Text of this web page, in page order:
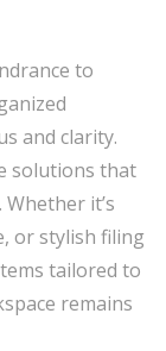
to
and clarity.
solutions that
it’s
or stylish filing
tailored to
remains